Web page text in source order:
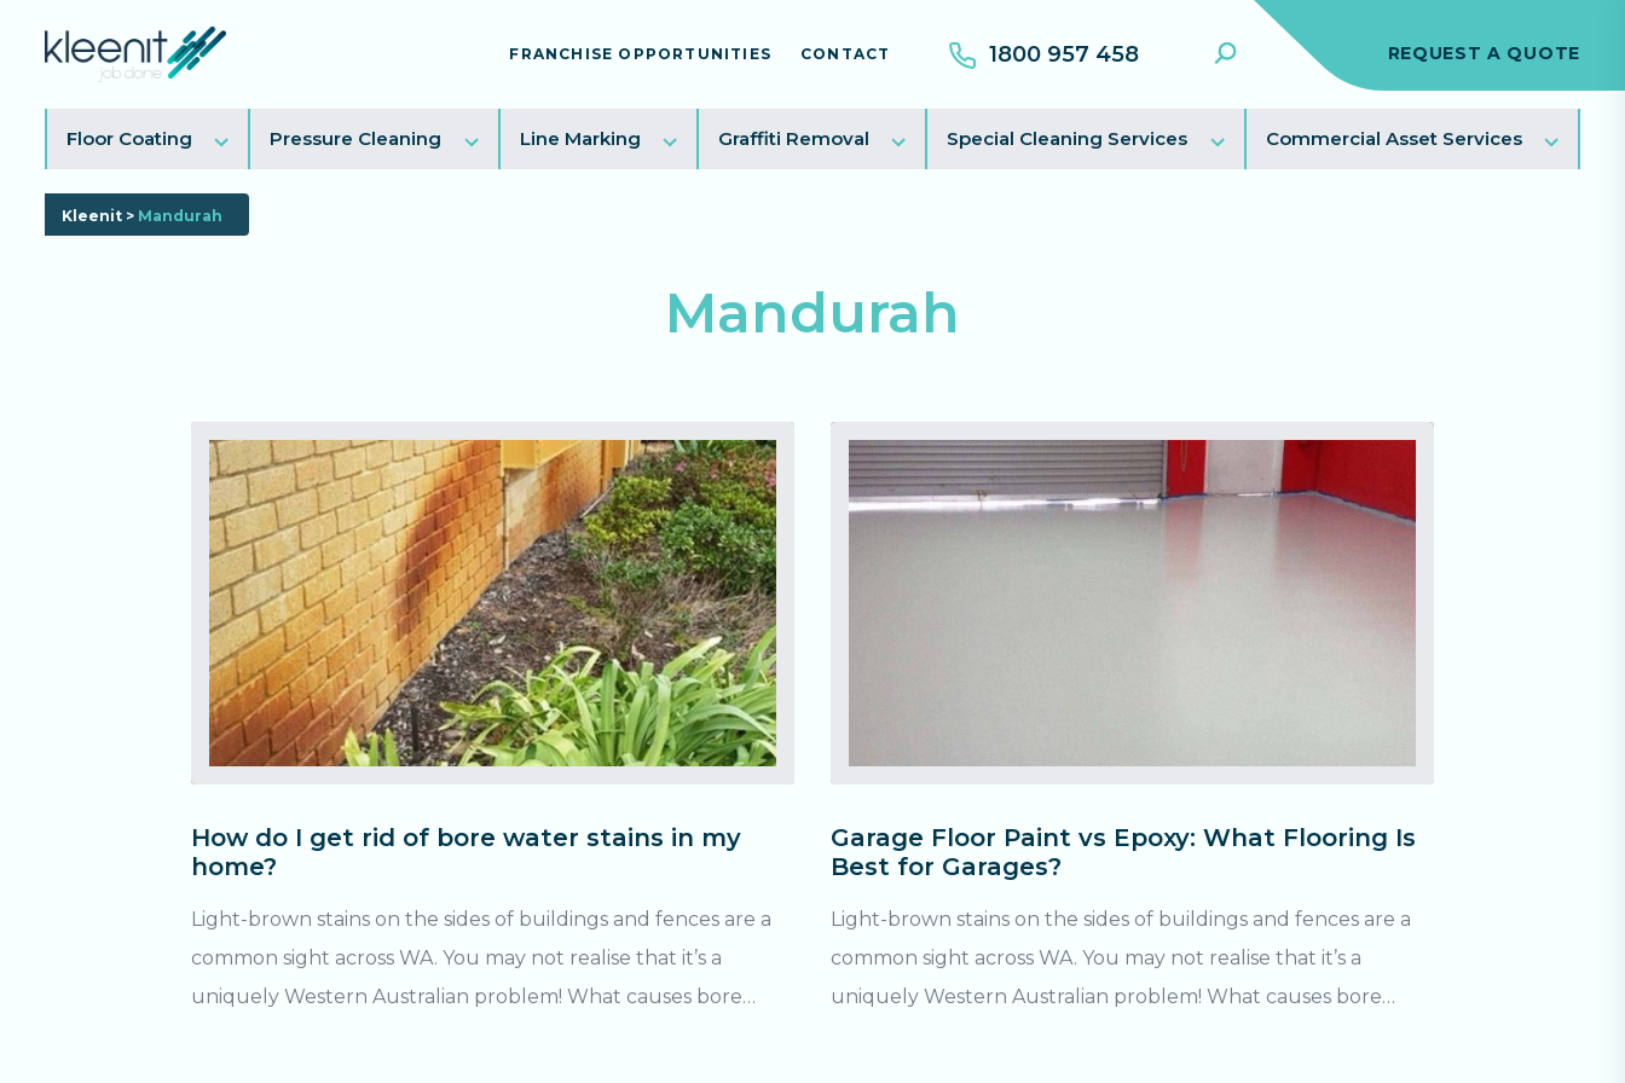
FRANCHISE OPPORTUNITIES CONTACT 1800 957 458 REQUEST A QUOTE
Floor Coating
Toggle
sub
menu
Pressure Cleaning
Toggle
sub
Line Marking
Toggle
sub
Graffiti Removal
Toggle
sub
Special Cleaning Services
Toggle
sub
Commercial Asset Services
Toggle
sub
Kleenit > Mandurah
Mandurah
How do I get rid of bore water stains in my
home?
Light-brown stains on the sides of buildings and fences are a
common sight across WA. You may not realise that it’s a
uniquely Western Australian problem! What causes bore
Garage Floor Paint vs Epoxy: What Flooring Is
Best for Garages?
Light-brown stains on the sides of buildings and fences are a
common sight across WA. You may not realise that it’s a
uniquely Western Australian problem! What causes bore